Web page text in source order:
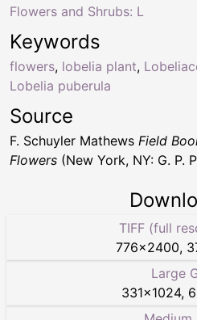
Keywords
flowers, lobelia plant,
Lobelia puberula
Flowers and Shrubs: L
Source
F. Schuyler Mathews Field
Flowers (New York, NY: G. P.
TIFF (full
776×2400,
Large
331×1024,